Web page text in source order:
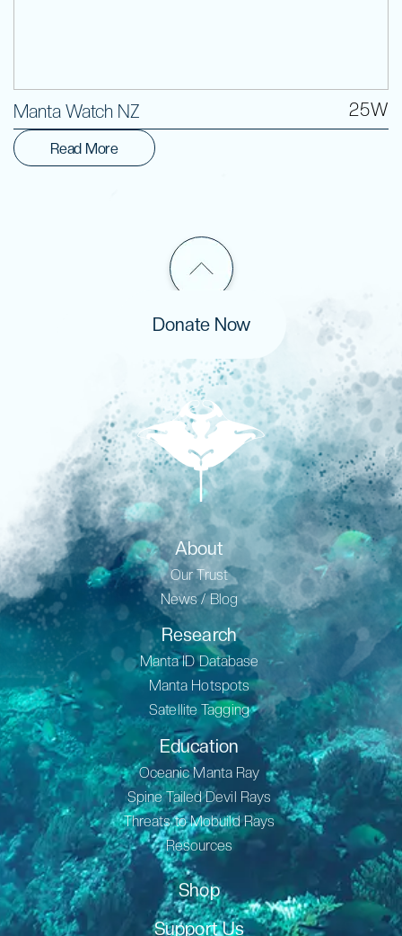
Manta Watch NZ 25W
Read More
Donate Now
About
Our Trust
News / Blog
Research
Manta ID Database
Manta Hotspots
Satellite Tagging
Education
Oceanic Manta Ray
Spine Tailed Devil Rays
Threats to Mobuild Rays
Resources
Shop
Support Us